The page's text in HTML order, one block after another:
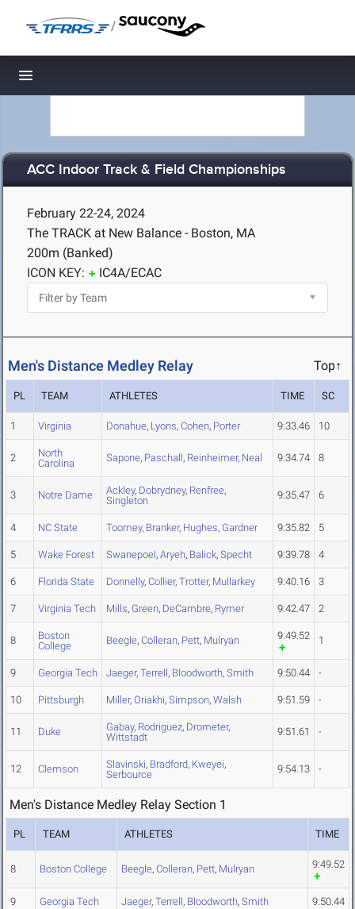
/
Toggle navigation
ACC Indoor Track & Field Championships
February 22-24, 2024
The TRACK at New Balance - Boston, MA
200m (Banked)
ICON KEY:
IC4A/ECAC
Men's Distance Medley Relay Top↑
PL TEAM ATHLETES TIME SC
1 Virginia Donahue, Lyons, Cohen, Porter 9:33.46 10
2
North
Carolina
Sapone, Paschall, Reinheimer, Neal 9:34.74 8
3 Notre Dame Ackley, Dobrydney, Renfree,
Singleton
9:35.47 6
4 NC State Toomey, Branker, Hughes, Gardner 9:35.82 5
5 Wake Forest Swanepoel, Aryeh, Balick, Specht 9:39.78 4
6 Florida State Donnelly, Collier, Trotter, Mullarkey 9:40.16 3
7 Virginia Tech Mills, Green, DeCambre, Rymer 9:42.47 2
8
Boston
College
Beegle, Colleran, Pett, Mulryan 9:49.52 1
9 Georgia Tech Jaeger, Terrell, Bloodworth, Smith 9:50.44 -
10 Pittsburgh Miller, Oriakhi, Simpson, Walsh 9:51.59 -
11 Duke Gabay, Rodriguez, Drometer,
Wittstadt
9:51.61 -
12 Clemson Slavinski, Bradford, Kweyei,
Serbource
9:54.13 -
Men's Distance Medley Relay Section 1
PL TEAM ATHLETES TIME
8 Boston College Beegle, Colleran, Pett, Mulryan 9:49.52
9 Georgia Tech Jaeger, Terrell, Bloodworth, Smith 9:50.44